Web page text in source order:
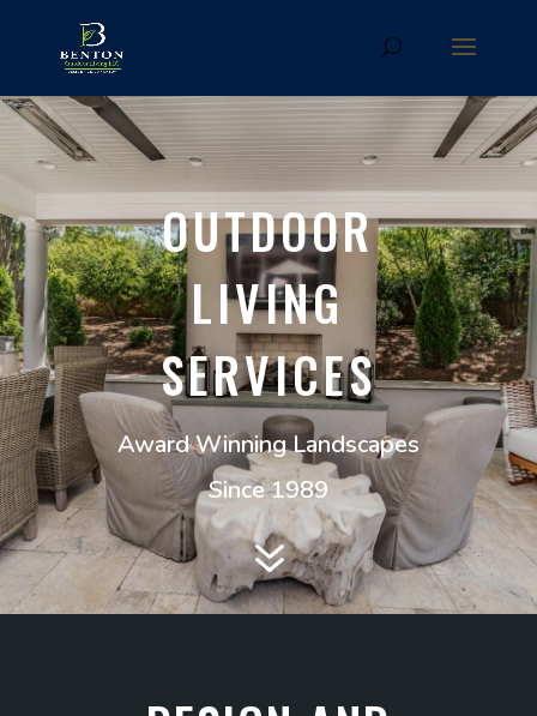
OUTDOOR
LIVING
SERVICES
Award Winning Landscapes
Since 1989
7